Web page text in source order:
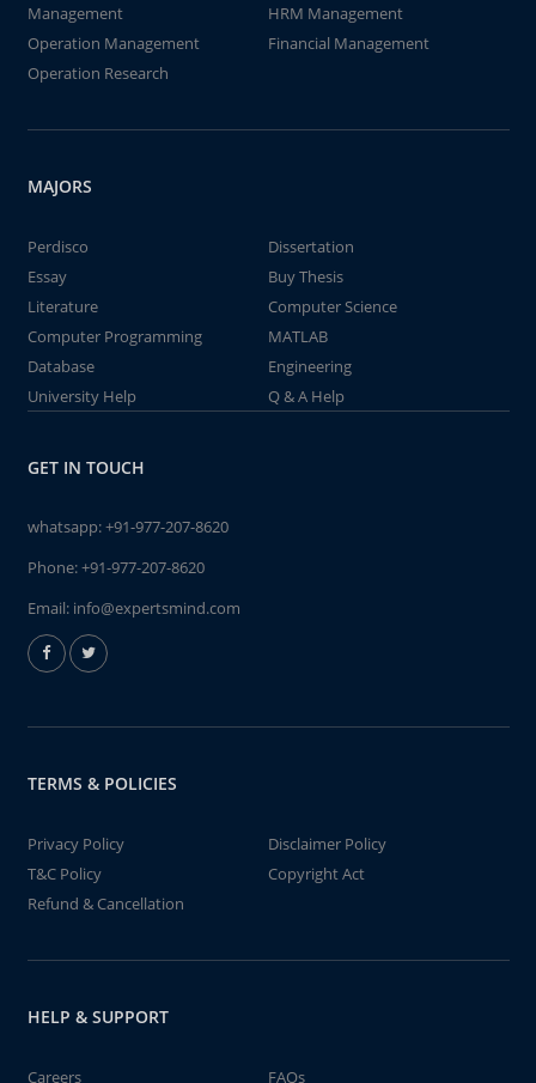
Management
HRM Management
Operation Management
Financial Management
Operation Research
MAJORS
Perdisco
Dissertation
Essay
Buy Thesis
Literature
Computer Science
Computer Programming
MATLAB
Database
Engineering
University Help
Q & A Help
GET IN TOUCH
whatsapp:+91-977-207-8620
Phone:+91-977-207-8620
Email: info@expertsmind.com
TERMS & POLICIES
Privacy Policy
Disclaimer Policy
T&C Policy
Copyright Act
Refund & Cancellation
HELP & SUPPORT
Careers FAQs